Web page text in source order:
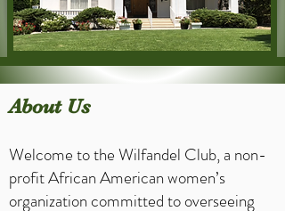
About Us
Welcome to the Wilfandel Club, a non-
profit African American women’s
organization committed to overseeing